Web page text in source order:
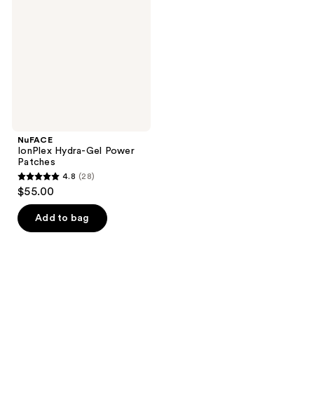
NuFACE
IonPlex Hydra-Gel Power
Patches
4.8
out
of
5
4.8 (28)
$55.00
Add to bag